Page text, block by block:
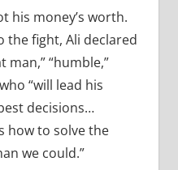
his money’s worth.
the fight, Ali declared
man,” “humble,”
“will lead his
decisions…
how to solve the
we could.”